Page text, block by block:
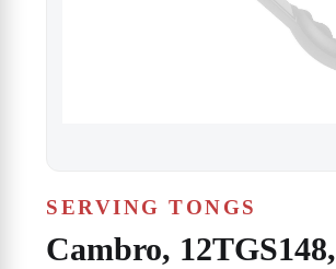
SERVING TONGS
Cambro, 12TGS148,